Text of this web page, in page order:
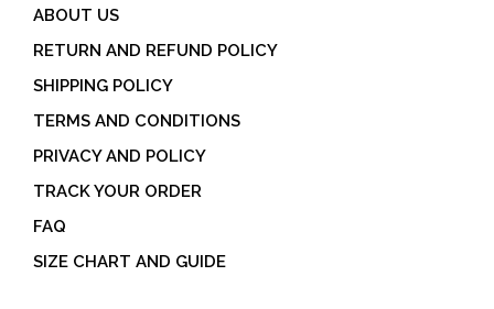
ABOUT US
RETURN AND REFUND POLICY
SHIPPING POLICY
TERMS AND CONDITIONS
PRIVACY AND POLICY
TRACK YOUR ORDER
FAQ
SIZE CHART AND GUIDE